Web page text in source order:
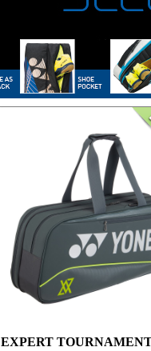
EXPERT